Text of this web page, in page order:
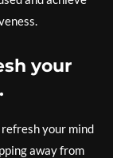
your
your mind
away from